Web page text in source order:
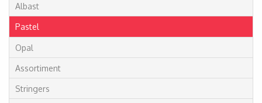
Albast
Pastel
Opal
Assortiment
Stringers